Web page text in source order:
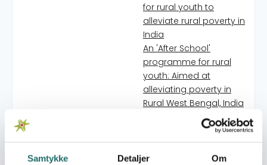
Samtykke Detaljer Om
for rural youth to
alleviate rural poverty in
India
An 'After School'
programme for rural
youth: Aimed at
alleviating poverty in
Rural West Bengal, India
Addressing Food and
Livelihood Security
through participation of
the food insecure poor